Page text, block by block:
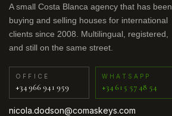
A small Costa Blanca agency that has been
buying and selling houses for international
clients since 2008. Multilingual, registered,
and still on the same street.
OFFICE
+34 966 941 959
WHATSAPP
+34 615 57 48 54
nicola.dodson@comaskeys.com